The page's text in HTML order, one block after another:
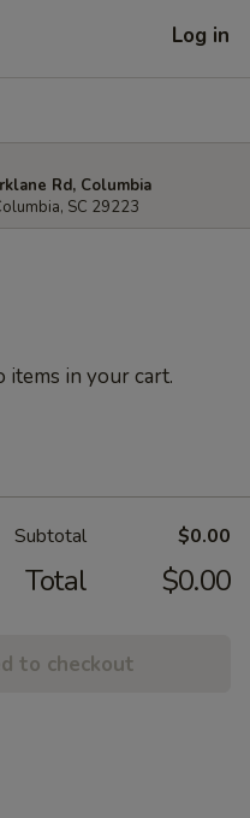
Log in
Rd, Columbia
SC 29223
items in your cart.
Subtotal $0.00
Total $0.00
to checkout